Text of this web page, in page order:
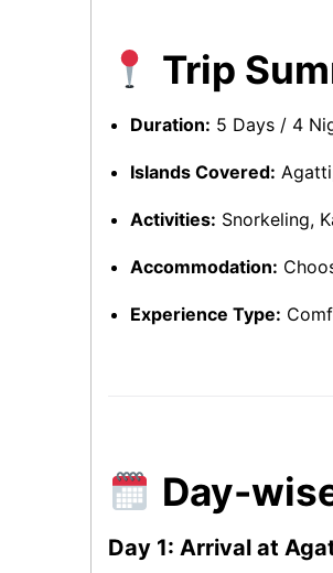
Trip
Duration: 5 Days / 4
Islands Covered:
Activities: Snorkeling,
Accommodation:
Experience Type:
Day-
Day 1: Arrival at